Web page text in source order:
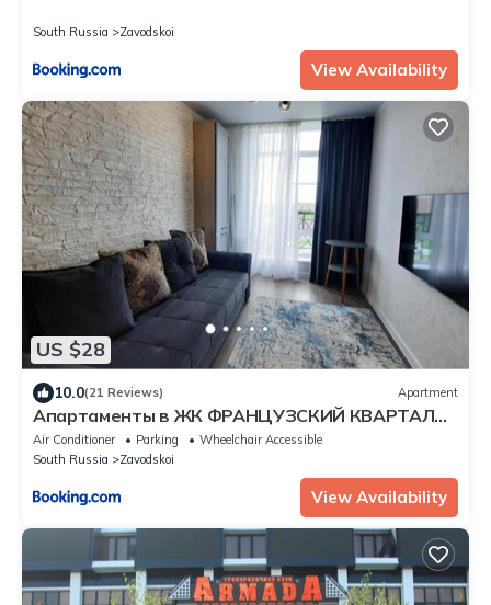
South Russia Zavodskoi
View Availability
US $28
10.0(21 Reviews) Apartment
Апартаменты в ЖК ФРАНЦУЗСКИЙ КВАРТАЛ
50 кв м
Air Conditioner Parking
Wheelchair Accessible
South Russia
Zavodskoi
View Availability